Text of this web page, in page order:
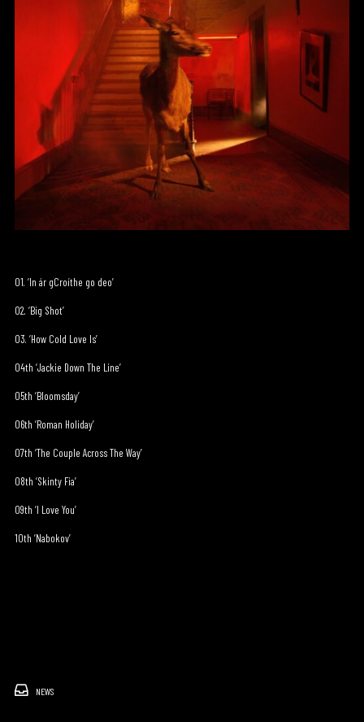
01. ‘In ár gCroíthe go deo’
02. ‘Big Shot’
03. ‘How Cold Love Is’
04th ‘Jackie Down The Line’
05th ‘Bloomsday’
06th ‘Roman Holiday’
07th ‘The Couple Across The Way’
08th ‘Skinty Fia’
09th ‘I Love You’
10th ‘Nabokov’
NEWS